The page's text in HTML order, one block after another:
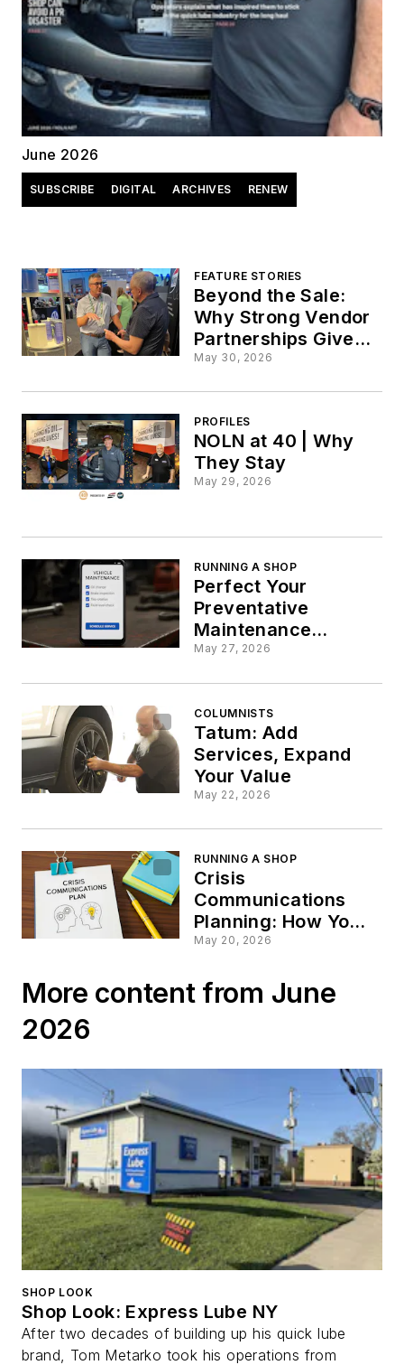
June 2026
SUBSCRIBE DIGITAL ARCHIVES RENEW
FEATURE STORIES
Beyond the Sale:
Why Strong Vendor
Partnerships Give
Quick Lubes a
May 30, 2026
PROFILES
NOLN at 40 | Why
They Stay
May 29, 2026
RUNNING A SHOP
Perfect Your
Preventative
Maintenance
Schedules
May 27, 2026
COLUMNISTS
Tatum: Add
Services, Expand
Your Value
May 22, 2026
RUNNING A SHOP
Crisis
Communications
Planning: How Your
Shop Can Avoid a PR
May 20, 2026
More content from June
2026
SHOP LOOK
Shop Look: Express Lube NY
After two decades of building up his quick lube
brand, Tom Metarko took his operations from